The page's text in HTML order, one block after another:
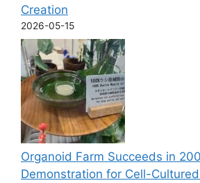
Creation
2026-05-15
Organoid Farm Succeeds in
Demonstration for Cell-